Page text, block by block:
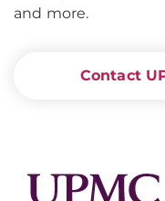
and more.
Contact